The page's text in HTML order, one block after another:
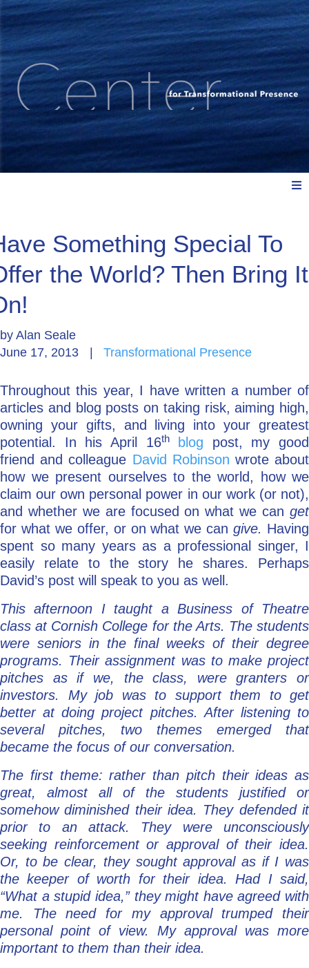
Explore: Watch, Listen, Read
Go Deeper: Learn, Grow, Evolve
Coach/Mentor with Alan
Ask a Question
Something Special To
the World? Then Bring It
by Alan Seale
June 17, 2013
Transformational Presence
Throughout this year, I have written a number of
articles and blog posts on taking risk, aiming high,
owning your gifts, and living into your greatest
potential. In his April 16th blog post, my good
friend and colleague David Robinson wrote about
how we present ourselves to the world, how we
claim our own personal power in our work (or not),
and whether we are focused on what we can get
for what we offer, or on what we cangive. Having
spent so many years as a professional singer, I
easily relate to the story he shares. Perhaps
David’s post will speak to you as well.
This afternoon I taught a Business of Theatre
class at Cornish College for the Arts. The students
were seniors in the final weeks of their degree
programs. Their assignment was to make project
pitches as if we, the class, were granters or
investors. My job was to support them to get
better at doing project pitches. After listening to
several pitches, two themes emerged that
became the focus of our conversation.
The first theme: rather than pitch their ideas as
great, almost all of the students justified or
somehow diminished their idea. They defended it
prior to an attack. They were unconsciously
seeking reinforcement or approval of their idea.
Or, to be clear, they sought approval as if I was
the keeper of worth for their idea. Had I said,
“What a stupid idea,” they might have agreed with
me. The need for my approval trumped their
personal point of view. My approval was more
important to them than their idea.